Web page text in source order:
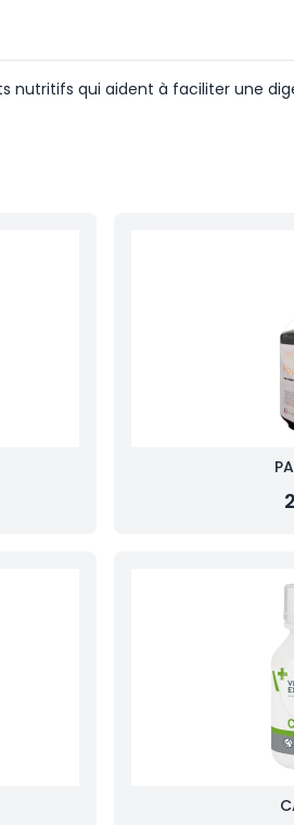
qui aident à faciliter une